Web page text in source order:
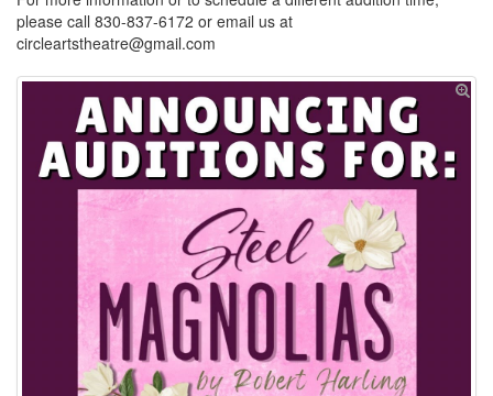
please call 830-837-6172 or email us at
circleartstheatre@gmail.com